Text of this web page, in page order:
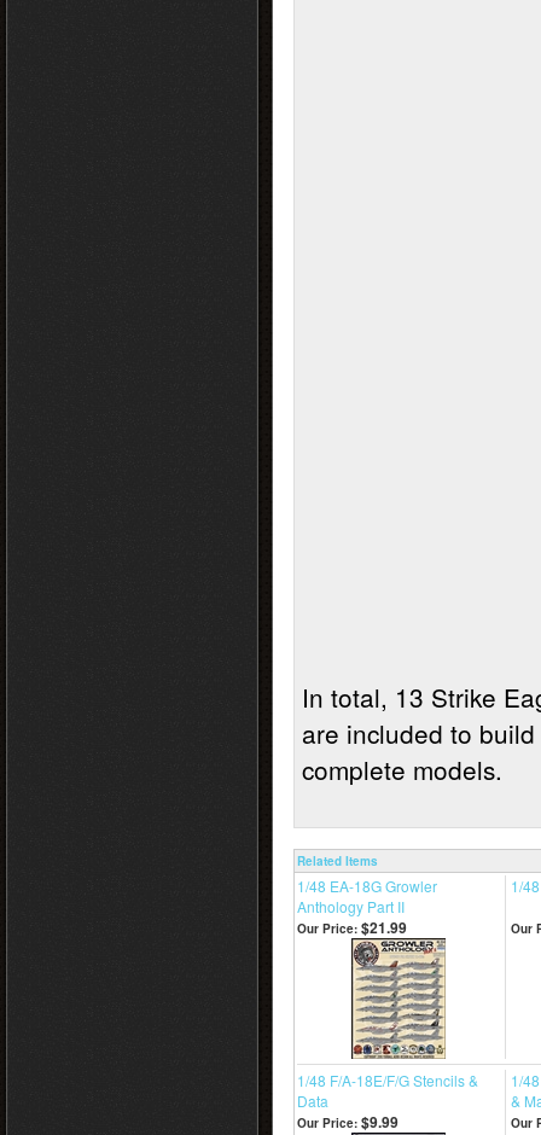
In total, 13 Strike
are included to
complete
Related Items
1/48 EA-18G Growler
Anthology Part II
1/
Our Price: $21.99 Our
1/48 F/A-18E/F/G Stencils &
Data
1/
&
Our Price: $9.99 Our